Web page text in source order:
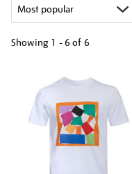
Showing 1 - 6 of 6
results